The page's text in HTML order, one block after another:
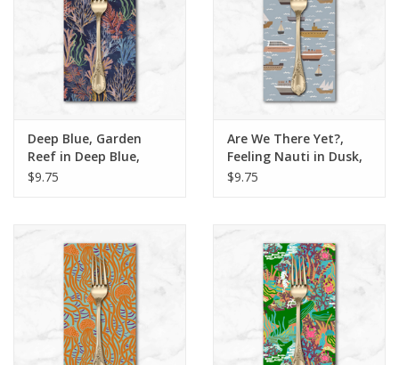
Deep Blue, Garden
Reef in Deep Blue,
Dinner Napkin
$9.75
Are We There Yet?,
Feeling Nauti in Dusk,
Dinner Napkin
$9.75